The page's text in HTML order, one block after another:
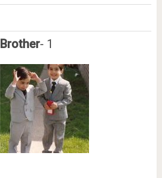
Brother- 1